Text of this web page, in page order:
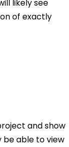
likely see
of exactly
and show
be able to view